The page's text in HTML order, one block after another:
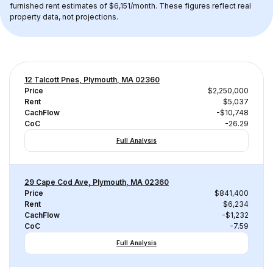
furnished rent estimates of $6,151/month. These figures reflect real
property data, not projections.
12 Talcott Pnes, Plymouth, MA 02360
Price
$2,250,000
Rent
$5,037
CachFlow
-$10,748
CoC
-26.29
Full Analysis
29 Cape Cod Ave, Plymouth, MA 02360
Price
$841,400
Rent
$6,234
CachFlow
-$1,232
CoC
-7.59
Full Analysis